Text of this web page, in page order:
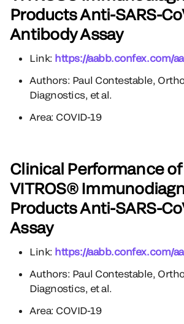
Products Anti-SARS-
Antibody Assay
Link: https://aabb.confex.com/
Authors: Paul Contestable,
Diagnostics, et al.
Area: COVID-19
Clinical Performance
VITROS®
Products Anti-SARS-
Assay
Link: https://aabb.confex.com/
Authors: Paul Contestable,
Diagnostics, et al.
Area: COVID-19